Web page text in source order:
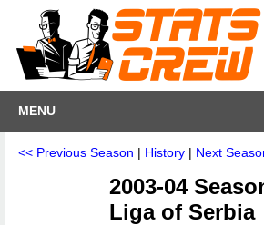
MENU
<< Previous Season | History | Next
2003-04
Liga of Serbia